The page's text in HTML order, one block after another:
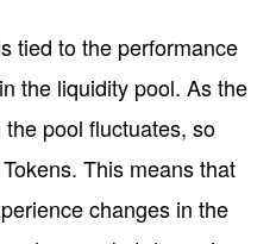
tied to the performance
the liquidity pool. As the
pool fluctuates, so
This means that
changes in the